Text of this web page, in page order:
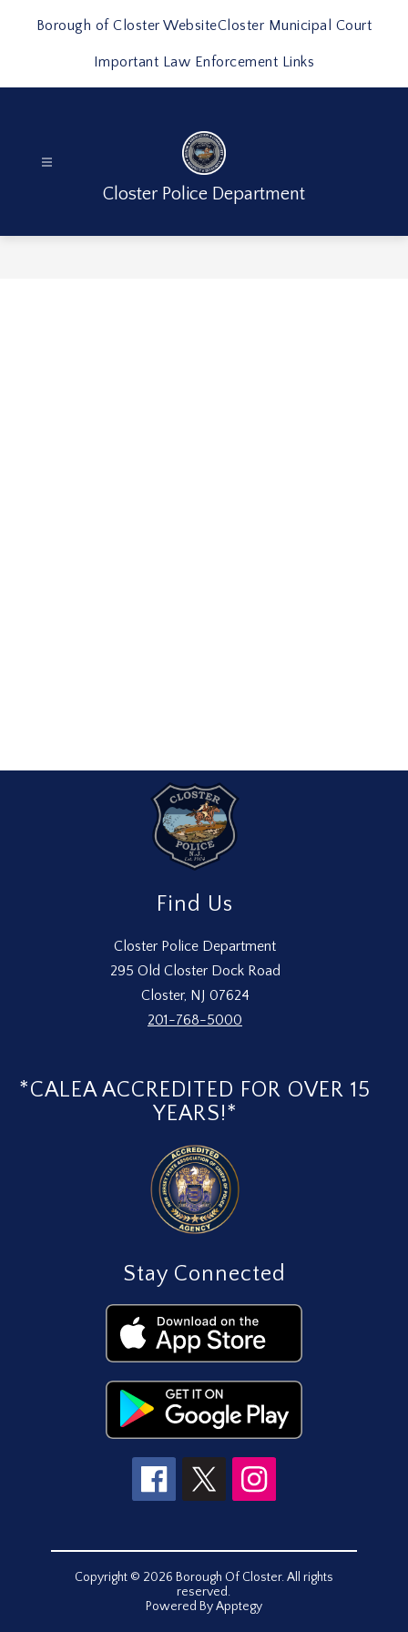
Borough of Closter WebsiteCloster Municipal Court
Important Law Enforcement Links
Closter Police Department
Find Us
Closter Police Department
295 Old Closter Dock Road
Closter, NJ 07624
201-768-5000
*CALEA ACCREDITED FOR OVER 15
YEARS!*
Stay Connected
Copyright © 2026 Borough Of Closter. All rights
reserved.
Powered ByApptegy